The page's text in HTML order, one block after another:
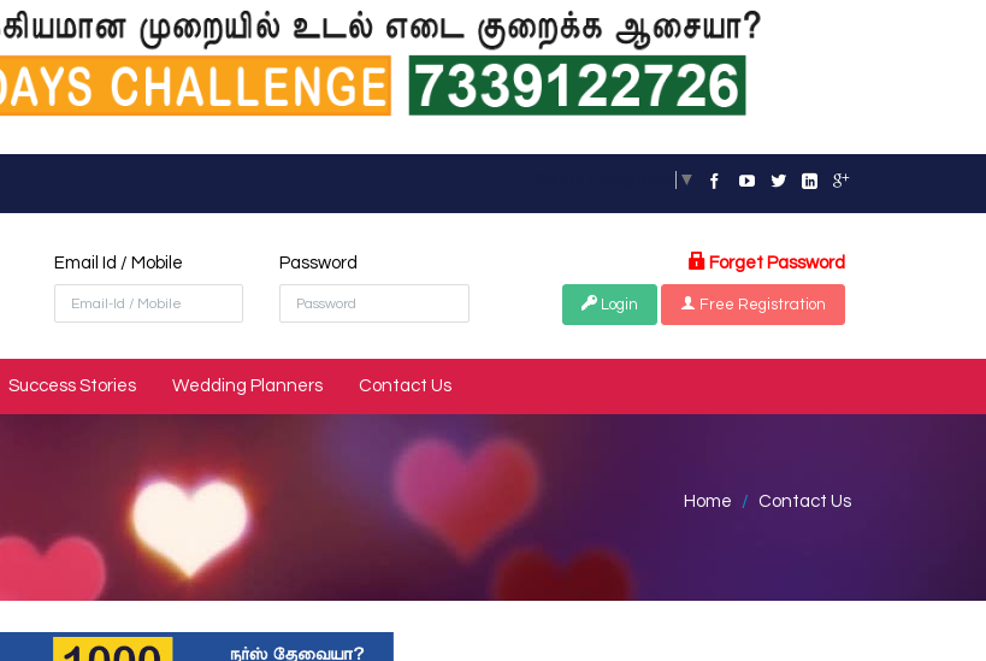
▼
Email Id / Mobile Password Forget Password
Login Free Registration
Success Stories Wedding Planners Contact Us
Home Contact Us